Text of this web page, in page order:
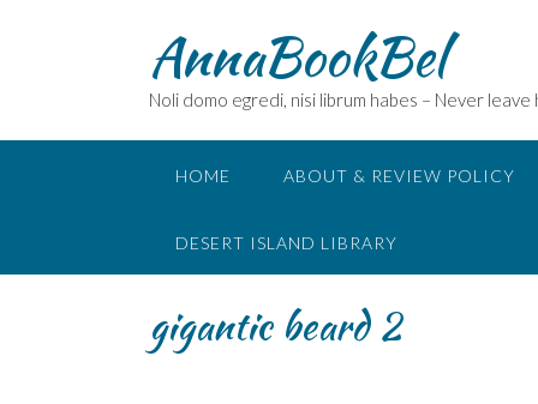
AnnaBookBel
Noli domo egredi, nisi librum habes – Never
HOME ABOUT & REVIEW POLICY
DESERT ISLAND LIBRARY
gigantic beard 2